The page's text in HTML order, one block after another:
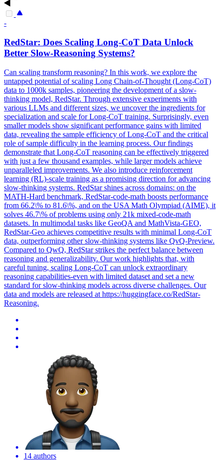
-
RedStar: Does Scaling Long-CoT Data Unlock
Better Slow-Reasoning Systems?
Can scaling transform reasoning? In this work, we explore the
untapped potential of scaling Long Chain-of-Thought (Long-CoT)
data to 1000k samples, pioneering the development of a slow-
thinking model, RedStar. Through extensive experiments with
various LLMs and different sizes, we uncover the ingredients for
specialization and scale for Long-CoT training. Surprisingly, even
smaller models show significant performance gains with limited
data, revealing the sample efficiency of Long-CoT and the critical
role of sample difficulty in the learning process. Our findings
demonstrate that Long-CoT reasoning can be effectively triggered
with just a few thousand examples, while larger models achieve
unparalleled improvements. We also introduce reinforcement
learning (RL)-scale training as a promising direction for advancing
slow-thinking systems. RedStar shines across domains: on the
MATH-Hard benchmark, RedStar-code-math boosts performance
from 66.2\% to 81.6\%, and on the USA Math Olympiad (AIME), it
solves 46.7\% of problems using only 21k mixed-code-math
datasets. In multimodal tasks like GeoQA and MathVista-GEO,
RedStar-Geo achieves competitive results with minimal Long-CoT
data, outperforming other slow-thinking systems like QvQ-Preview.
Compared to QwQ, RedStar strikes the perfect balance between
reasoning and generalizability. Our work highlights that, with
careful tuning, scaling Long-CoT can unlock extraordinary
reasoning capabilities-even with limited dataset and set a new
standard for slow-thinking models across diverse challenges. Our
data and models are released at https://huggingface.co/RedStar-
Reasoning.
14 authors